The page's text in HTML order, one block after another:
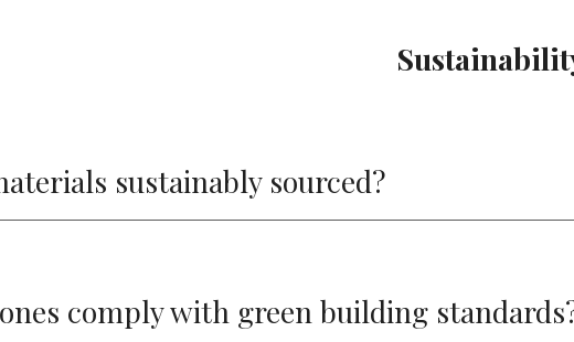
sustainably sourced?
comply with green building